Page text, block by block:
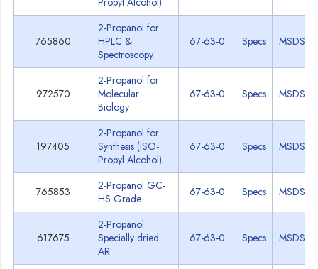
765860
2-Propanol for
HPLC &
Spectroscopy
67-63-0 Specs MSDS
972570
2-Propanol for
Molecular
Biology
67-63-0 Specs MSDS
197405
2-Propanol for
Synthesis (ISO-
Propyl Alcohol)
67-63-0 Specs MSDS
765853
2-Propanol GC-
HS Grade
67-63-0 Specs MSDS
617675
2-Propanol
Specially dried
AR
67-63-0 Specs MSDS